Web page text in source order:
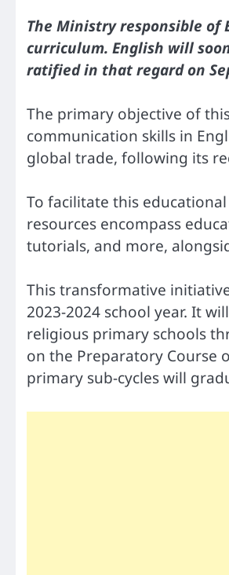
The Ministry responsible of
curriculum. English will
ratified in that regard on
The primary objective of
communication skills in
global trade, following its
To facilitate this
resources encompass
tutorials, and more,
This transformative
2023-2024 school year. It
religious primary schools
on the Preparatory Course
primary sub-cycles will